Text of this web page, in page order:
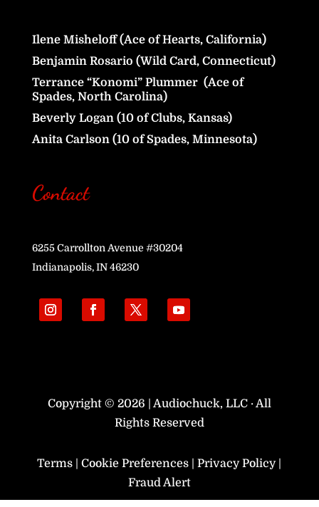
Ilene Misheloff (Ace of Hearts, California)
Benjamin Rosario (Wild Card, Connecticut)
Terrance “Konomi” Plummer (Ace of
Spades, North Carolina)
Beverly Logan (10 of Clubs, Kansas)
Anita Carlson (10 of Spades, Minnesota)
Contact
6255 Carrollton Avenue #30204
Indianapolis, IN 46230
Copyright © 2026 | Audiochuck, LLC · All
Rights Reserved
Terms Cookie Preferences Privacy Policy
Fraud Alert